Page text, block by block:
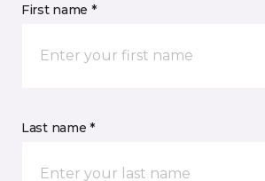
First name *
Last name *